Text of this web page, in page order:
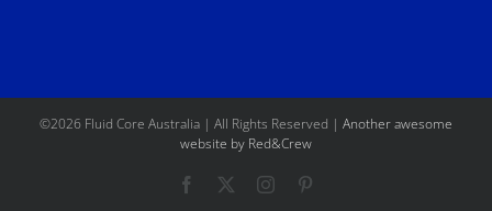
©2026 Fluid Core Australia | All Rights Reserved | Another awesome
website by Red&Crew
Facebook Instagram